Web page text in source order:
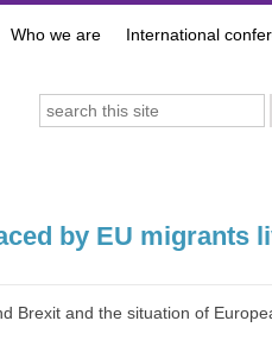
Who we are International
by EU migrants
Brexit and the situation of